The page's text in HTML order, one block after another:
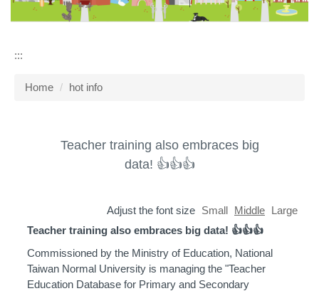
:::
Home hot info
Teacher training also embraces big
data! 👍👍👍
Adjust the font size Small Middle Large
Teacher training also embraces big data! 👍👍👍
Commissioned by the Ministry of Education, National
Taiwan Normal University is managing the "Teacher
Education Database for Primary and Secondary